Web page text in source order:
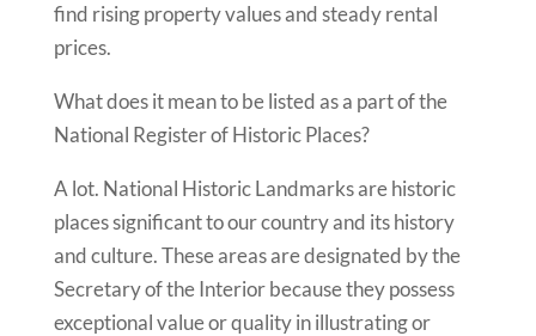
find rising property values and steady rental
prices.
What does it mean to be listed as a part of the
National Register of Historic Places?
A lot. National Historic Landmarks are historic
places significant to our country and its history
and culture. These areas are designated by the
Secretary of the Interior because they possess
exceptional value or quality in illustrating or